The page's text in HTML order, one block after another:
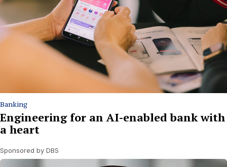
Banking
Engineering for an AI-enabled bank with
a heart
Sponsored by DBS